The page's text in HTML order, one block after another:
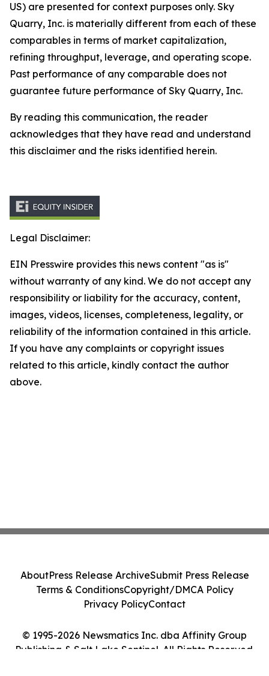
US) are presented for context purposes only. Sky
Quarry, Inc. is materially different from each of these
comparables in terms of market capitalization,
refining throughput, leverage, and operating scope.
Past performance of any comparable does not
guarantee future performance of Sky Quarry, Inc.
By reading this communication, the reader
acknowledges that they have read and understand
this disclaimer and the risks identified herein.
Legal Disclaimer:
EIN Presswire provides this news content "as is"
without warranty of any kind. We do not accept any
responsibility or liability for the accuracy, content,
images, videos, licenses, completeness, legality, or
reliability of the information contained in this article.
If you have any complaints or copyright issues
related to this article, kindly contact the author
above.
© 1995-2026 Newsmatics Inc. dba Affinity Group
Publishing & Salt Lake Sentinel. All Rights Reserved.
AboutPress Release ArchiveSubmit Press Release
Terms & ConditionsCopyright/DMCA Policy
Privacy PolicyContact